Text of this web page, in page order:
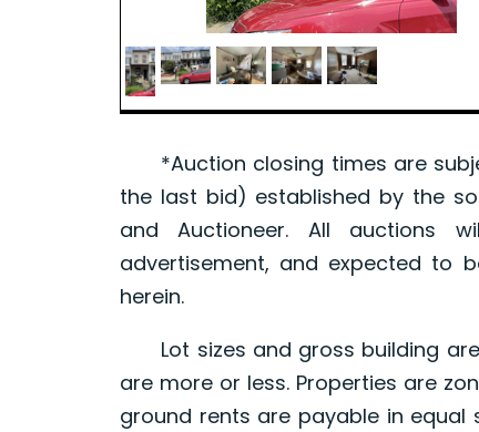
*Auction closing times are
the last bid) established by the
and Auctioneer. All auctions
advertisement, and expected to
herein.
Lot sizes and gross building
are more or less. Properties are
ground rents are payable in